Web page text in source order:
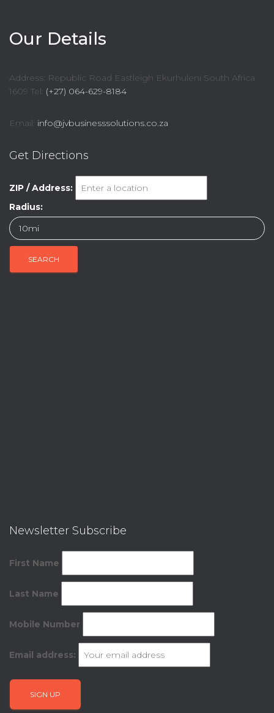
Our Details
Address: Republic Road Eastleigh Ekurhuleni South Africa
1609 Tel: (+27) 064-629-8184
Email: info@jvbusinesssolutions.co.za
Get Directions
ZIP / Address:
Radius:
Newsletter Subscribe
First Name
Last Name
Mobile Number
Email address: